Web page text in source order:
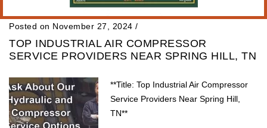
Posted on November 27, 2024 /
TOP INDUSTRIAL AIR COMPRESSOR
SERVICE PROVIDERS NEAR SPRING HILL, TN
**Title: Top Industrial Air Compressor
Service Providers Near Spring Hill,
TN**